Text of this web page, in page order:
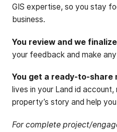
GIS expertise, so you stay
business.
You review and we
your feedback and make
You get a ready-to-share
lives in your Land id
property’s story and help
For complete project/